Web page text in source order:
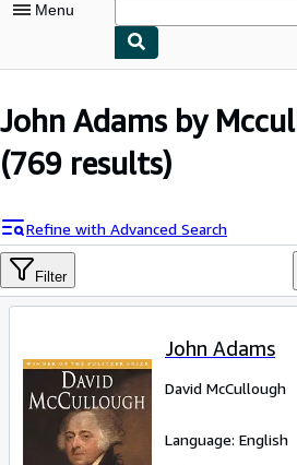
Menu
My Purchases
Sign Off
Browse Collections
Rare Books
Textbooks
Sellers
Start Selling
John Adams by
(769 results)
Refine with Advanced Search
Filter
John Adams
David McCullough
Language: English